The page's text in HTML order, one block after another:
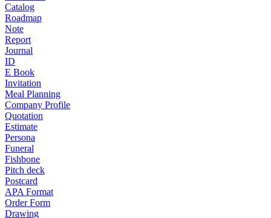
Catalog
Roadmap
Note
Report
Journal
ID
E Book
Invitation
Meal Planning
Company Profile
Quotation
Estimate
Persona
Funeral
Fishbone
Pitch deck
Postcard
APA Format
Order Form
Drawing